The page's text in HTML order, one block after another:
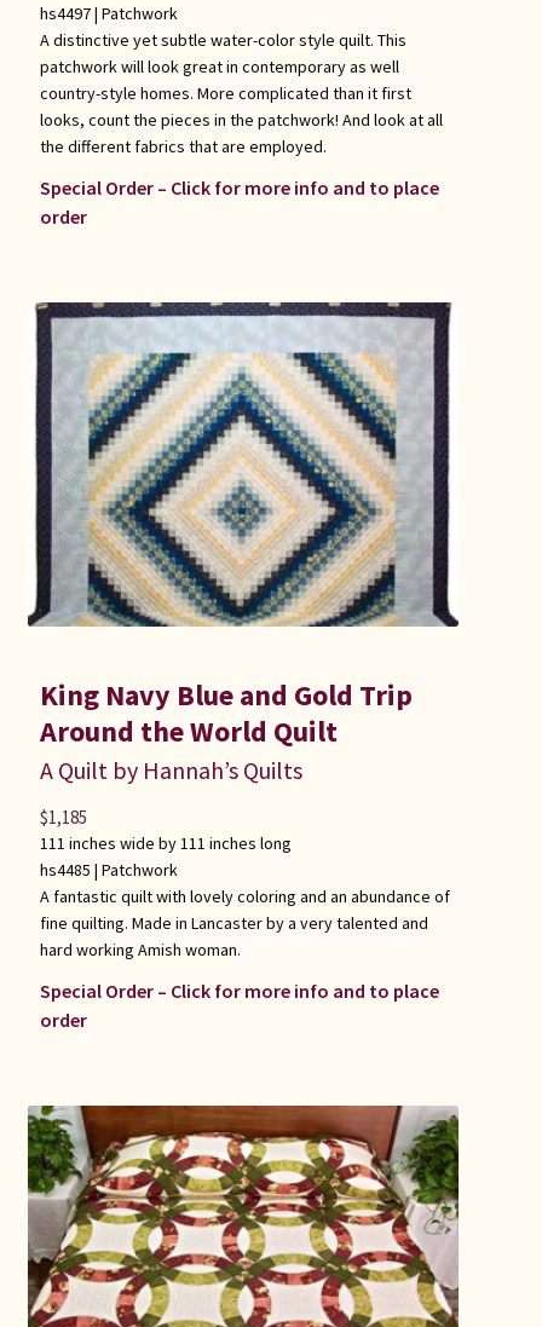
hs4497 | Patchwork
A distinctive yet subtle water-color style quilt. This
patchwork will look great in contemporary as well
country-style homes. More complicated than it first
looks, count the pieces in the patchwork! And look at all
the different fabrics that are employed.
Special Order – Click for more info and to place
order
King Navy Blue and Gold Trip
Around the World Quilt
A Quilt by Hannah’s Quilts
111 inches wide by 111 inches long
hs4485 | Patchwork
A fantastic quilt with lovely coloring and an abundance of
fine quilting. Made in Lancaster by a very talented and
hard working Amish woman.
Special Order – Click for more info and to place
order
$1,185